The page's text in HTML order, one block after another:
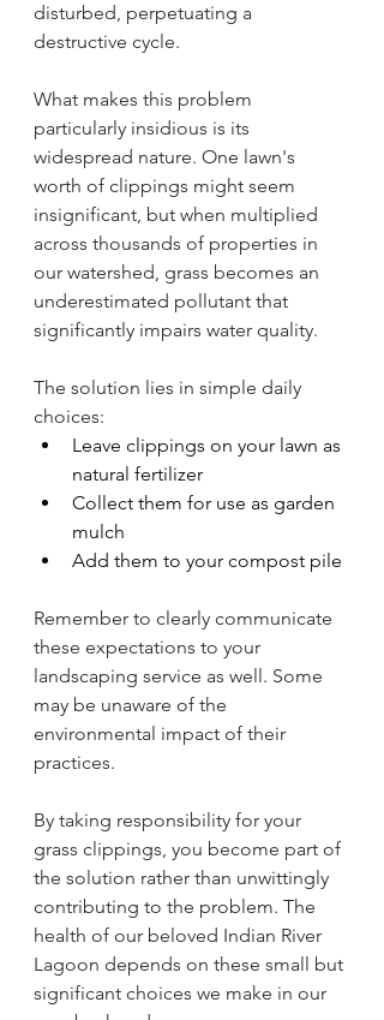
disturbed, perpetuating a
destructive cycle.
What makes this problem
particularly insidious is its
widespread nature. One lawn's
worth of clippings might seem
insignificant, but when multiplied
across thousands of properties in
our watershed, grass becomes an
underestimated pollutant that
significantly impairs water quality.
The solution lies in simple daily
choices:
Leave clippings on your lawn as
natural fertilizer
Collect them for use as garden
mulch
Add them to your compost pile
Remember to clearly communicate
these expectations to your
landscaping service as well. Some
may be unaware of the
environmental impact of their
practices.
By taking responsibility for your
grass clippings, you become part of
the solution rather than unwittingly
contributing to the problem. The
health of our beloved Indian River
Lagoon depends on these small but
significant choices we make in our